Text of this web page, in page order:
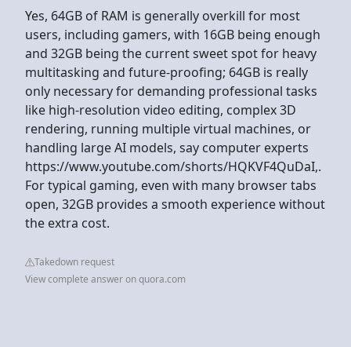
Yes, 64GB of RAM is generally overkill for most
users, including gamers, with 16GB being enough
and 32GB being the current sweet spot for heavy
multitasking and future-proofing; 64GB is really
only necessary for demanding professional tasks
like high-resolution video editing, complex 3D
rendering, running multiple virtual machines, or
handling large AI models, say computer experts
https://www.youtube.com/shorts/HQKVF4QuDaI,.
For typical gaming, even with many browser tabs
open, 32GB provides a smooth experience without
the extra cost.
Takedown request
View complete answer on quora.com